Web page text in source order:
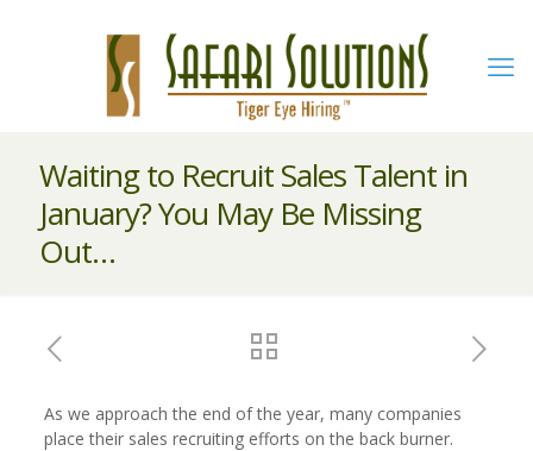
Waiting to Recruit Sales Talent in
January? You May Be Missing
Out…
As we approach the end of the year, many companies
place their sales recruiting efforts on the back burner.